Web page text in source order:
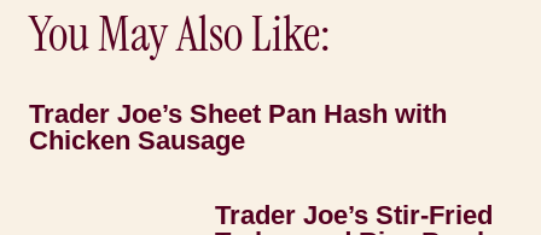
You May Also Like:
Trader Joe’s Sheet Pan Hash with
Chicken Sausage
Trader Joe’s Stir-Fried